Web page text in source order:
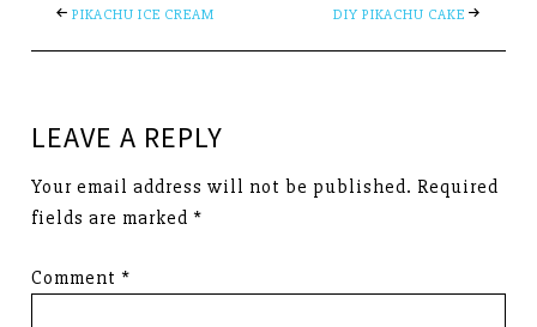
PIKACHU ICE CREAM DIY PIKACHU CAKE
LEAVE A REPLY
Your email address will not be published. Required
fields are marked *
Comment *